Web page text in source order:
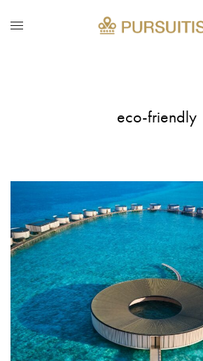
eco-friendly